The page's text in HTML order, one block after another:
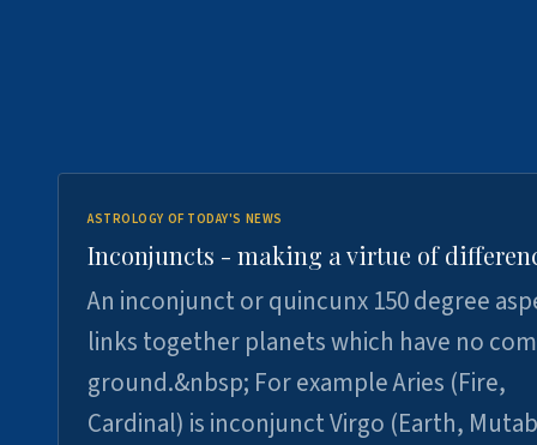
ASTROLOGY OF TODAY'S NEWS
Inconjuncts - making a virtue of
An inconjunct or quincunx 150 degree
links together planets which have no
ground.&nbsp; For example Aries (Fire,
Cardinal) is inconjunct Virgo (Earth,